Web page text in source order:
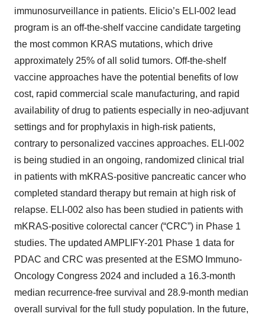
immunosurveillance in patients. Elicio’s ELI-002 lead
program is an off-the-shelf vaccine candidate targeting
the most common KRAS mutations, which drive
approximately 25% of all solid tumors. Off-the-shelf
vaccine approaches have the potential benefits of low
cost, rapid commercial scale manufacturing, and rapid
availability of drug to patients especially in neo-adjuvant
settings and for prophylaxis in high-risk patients,
contrary to personalized vaccines approaches. ELI-002
is being studied in an ongoing, randomized clinical trial
in patients with mKRAS-positive pancreatic cancer who
completed standard therapy but remain at high risk of
relapse. ELI-002 also has been studied in patients with
mKRAS-positive colorectal cancer (“CRC”) in Phase 1
studies. The updated AMPLIFY-201 Phase 1 data for
PDAC and CRC was presented at the ESMO Immuno-
Oncology Congress 2024 and included a 16.3-month
median recurrence-free survival and 28.9-month median
overall survival for the full study population. In the future,